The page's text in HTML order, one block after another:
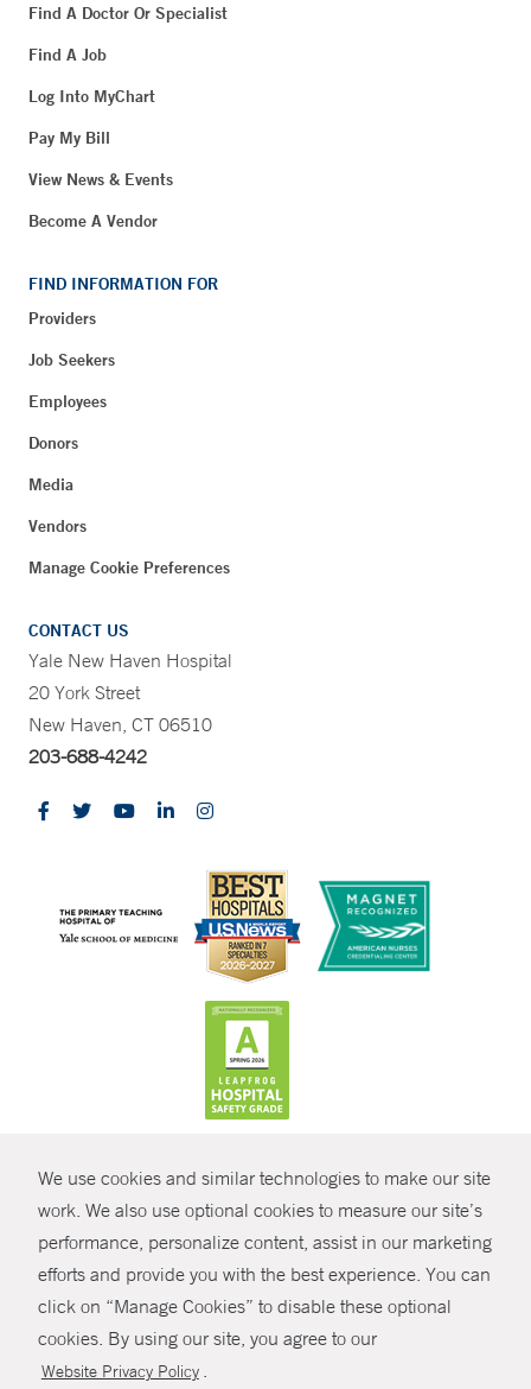
We use cookies and similar technologies to make our site
work. We also use optional cookies to measure our site’s
performance, personalize content, assist in our marketing
efforts and provide you with the best experience. You can
click on “Manage Cookies” to disable these optional
cookies. By using our site, you agree to our
Website Privacy Policy .
SHARE
Find A Doctor Or Specialist
Find A Job
Log Into MyChart
Pay My Bill
View News & Events
Become A Vendor
FIND INFORMATION FOR
Providers
Job Seekers
Employees
Donors
Media
Vendors
Manage Cookie Preferences
CONTACT US
Yale New Haven Hospital
20 York Street
New Haven, CT 06510
203-688-4242
© Copyright 2026 Yale New Haven Health
Policies
Non-Discrimination